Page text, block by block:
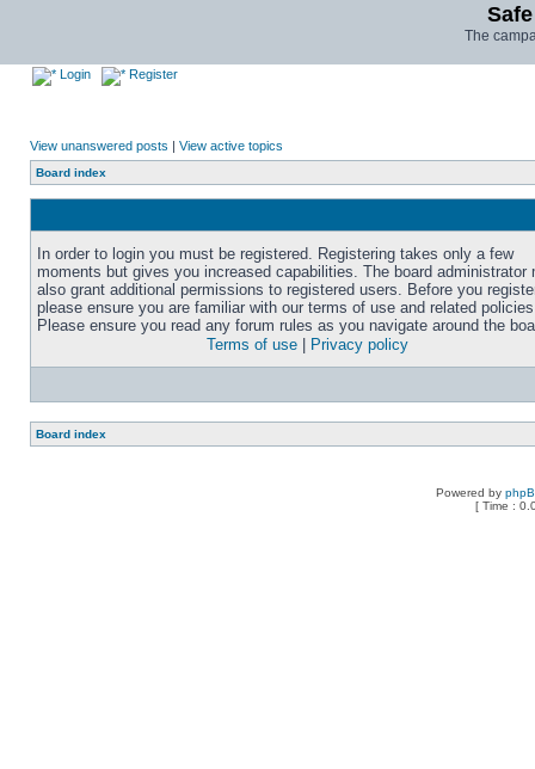
The
Login Register
View unanswered posts | View active topics
Board index
In order to login you must be registered. Registering takes only a few
moments but gives you increased capabilities. The board administrator
also grant additional permissions to registered users. Before you
please ensure you are familiar with our terms of use and related
Please ensure you read any forum rules as you navigate around the
Terms of use
Privacy policy
Board index
Powered by
[ Time :